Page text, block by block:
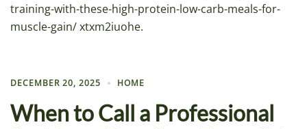
training-with-these-high-protein-low-carb-meals-for-
muscle-gain/ xtxm2iuohe.
DECEMBER 20, 2025 HOME
When to Call a Professional